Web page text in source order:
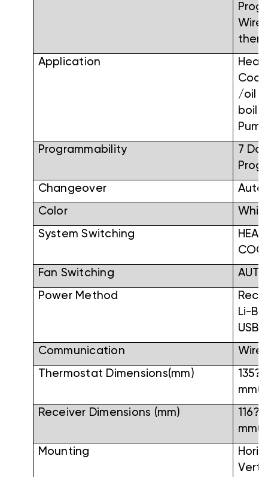
Application
/oil /
Pump
Programmability
7
Changeover
Auto
Color
System Switching
Fan Switching
Power Method
Li-
USB
Communication
Thermostat Dimensions(mm)
Receiver Dimensions (mm)
Mounting